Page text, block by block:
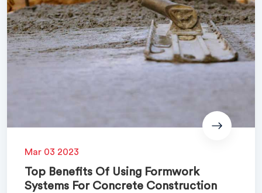
Mar 03 2023
Top Benefits Of Using Formwork
Systems For Concrete Construction